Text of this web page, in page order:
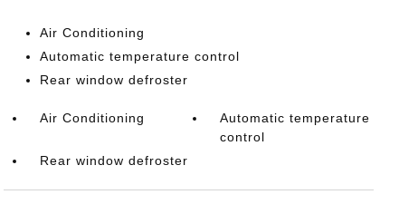
Air Conditioning
Automatic temperature control
Rear window defroster
Air Conditioning
Automatic temperature
control
Rear window defroster